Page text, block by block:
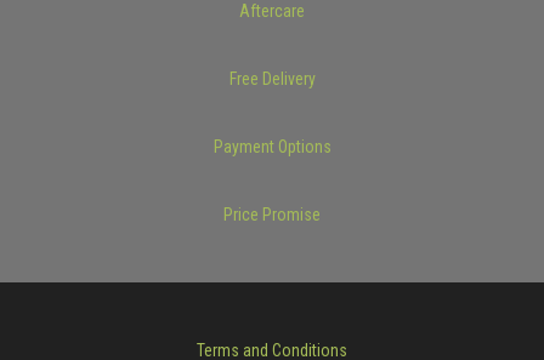
Aftercare
Free Delivery
Payment Options
Price Promise
Terms and Conditions